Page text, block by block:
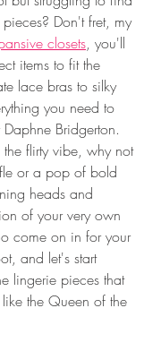
Don't fret, my
closets, you'll
items to fit the
lace bras to silky
you need to
Bridgerton.
flirty vibe, why not
or a pop of bold
heads and
of your very own
come on in for your
and let's start
lingerie pieces that
the Queen of the